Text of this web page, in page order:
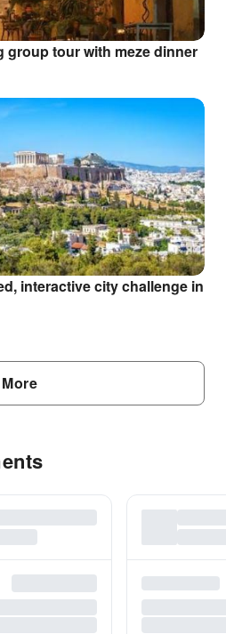
tour with meze dinner
interactive city challenge in
More